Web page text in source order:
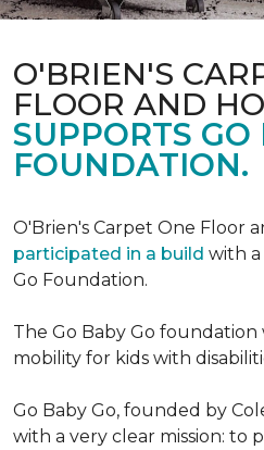
O'BRIEN'S
FLOOR AND
SUPPORTS GO
FOUNDATION.
O'Brien's Carpet One Floor
participated in a build with a
Go Foundation.
The Go Baby Go
mobility for kids with
Go Baby Go, founded by
with a very clear mission: to